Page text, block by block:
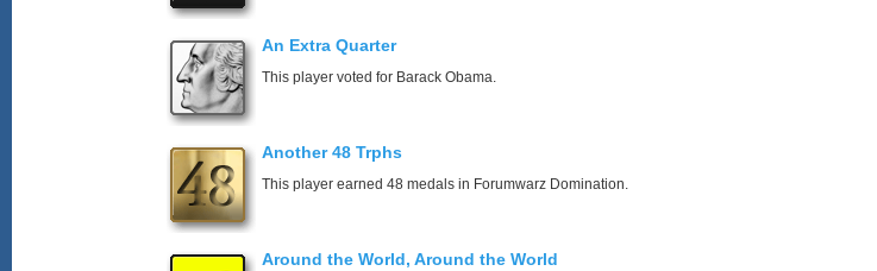
An Extra Quarter
This player voted for Barack Obama.
Another 48 Trphs
This player earned 48 medals in Forumwarz Domination.
Around the World, Around the World